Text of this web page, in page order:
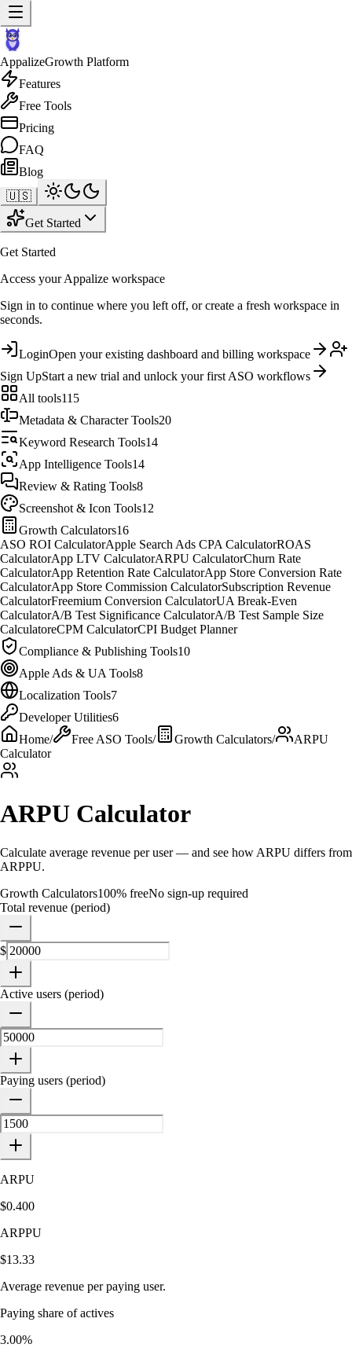
AppalizeGrowth Platform
Features
Free Tools
Pricing
FAQ
Blog
🇺🇸
Get Started
Get Started
Access your Appalize workspace
Sign in to continue where you left off, or create a fresh workspace in
seconds.
LoginOpen your existing dashboard and billing workspace
Sign UpStart a new trial and unlock your first ASO workflows
All tools115
Metadata & Character Tools20
Keyword Research Tools14
App Intelligence Tools14
Review & Rating Tools8
Screenshot & Icon Tools12
Growth Calculators16
ASO ROI CalculatorApple Search Ads CPA CalculatorROAS
CalculatorApp LTV CalculatorARPU CalculatorChurn Rate
CalculatorApp Retention Rate CalculatorApp Store Conversion Rate
CalculatorApp Store Commission CalculatorSubscription Revenue
CalculatorFreemium Conversion CalculatorUA Break-Even
CalculatorA/B Test Significance CalculatorA/B Test Sample Size
CalculatoreCPM CalculatorCPI Budget Planner
Compliance & Publishing Tools10
Apple Ads & UA Tools8
Localization Tools7
Developer Utilities6
Home/ Free ASO Tools/ Growth Calculators/
ARPU
Calculator
ARPU Calculator
Calculate average revenue per user — and see how ARPU differs from
ARPPU.
Growth Calculators100% freeNo sign-up required
Total revenue (period)
$
Active users (period)
Paying users (period)
ARPU
$0.400
ARPPU
$13.33
Average revenue per paying user.
Paying share of actives
3.00%